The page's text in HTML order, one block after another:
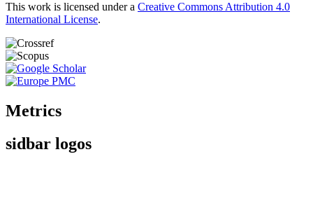
This work is licensed under a Creative Commons Attribution 4.0
International License.
Metrics
sidbar logos